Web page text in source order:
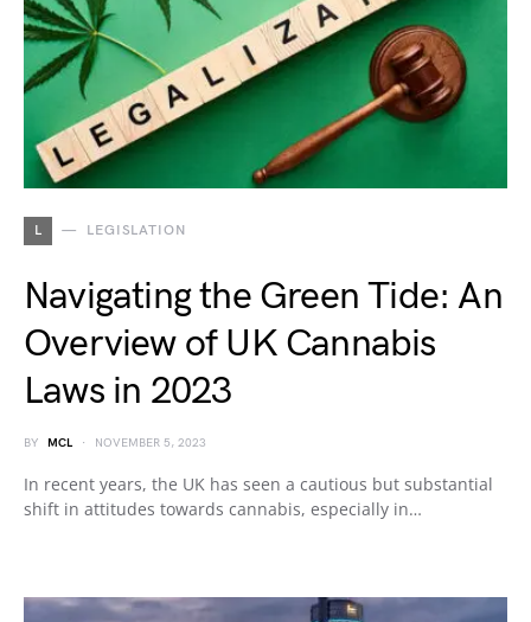
L LEGISLATION
Navigating the Green Tide: An
Overview of UK Cannabis
Laws in 2023
BY MCL NOVEMBER 5, 2023
In recent years, the UK has seen a cautious but substantial
shift in attitudes towards cannabis, especially in…